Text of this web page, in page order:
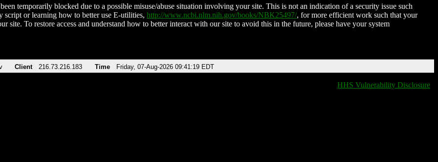
temporarily blocked due to a possible misuse/abuse situation involving your site. This is not an indication of a security issue such
script or learning how to better use E-utilities, http://www.ncbi.nlm.nih.gov/books/NBK25497/, for more efficient work such that your
site. To restore access and understand how to better interact with our site to avoid this in the future, please have your system
Client 216.73.216.183 Time Friday, 07-Aug-2026 09:41:19 EDT
HHS Vulnerability Disclosure